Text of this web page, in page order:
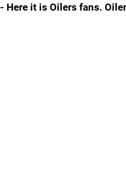
- Here it is Oilers fans.